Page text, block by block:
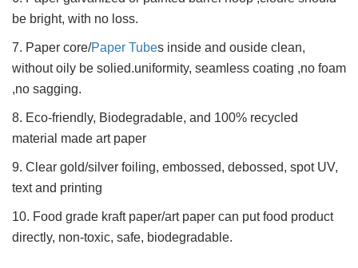
be bright, with no loss.
7. Paper core/Paper Tubes inside and ouside clean,
without oily be solied.uniformity, seamless coating ,no foam
,no sagging.
8. Eco-friendly, Biodegradable, and 100% recycled
material made art paper
9. Clear gold/silver foiling, embossed, debossed, spot UV,
text and printing
10. Food grade kraft paper/art paper can put food product
directly, non-toxic, safe, biodegradable.